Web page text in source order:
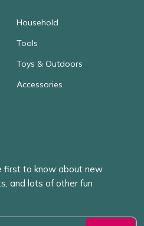
Household
Tools
Toys & Outdoors
Accessories
first to know about new
and lots of other fun